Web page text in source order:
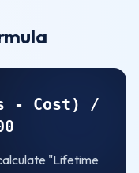
- Cost) /
"Lifetime